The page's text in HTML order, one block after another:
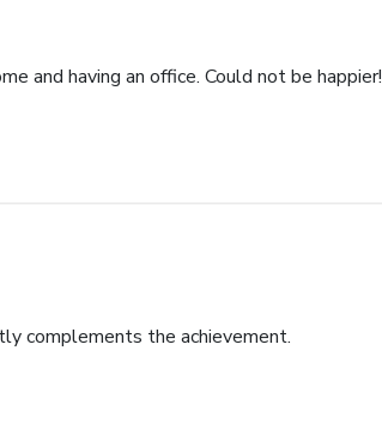
and having an office. Could not be happier!
complements the achievement.